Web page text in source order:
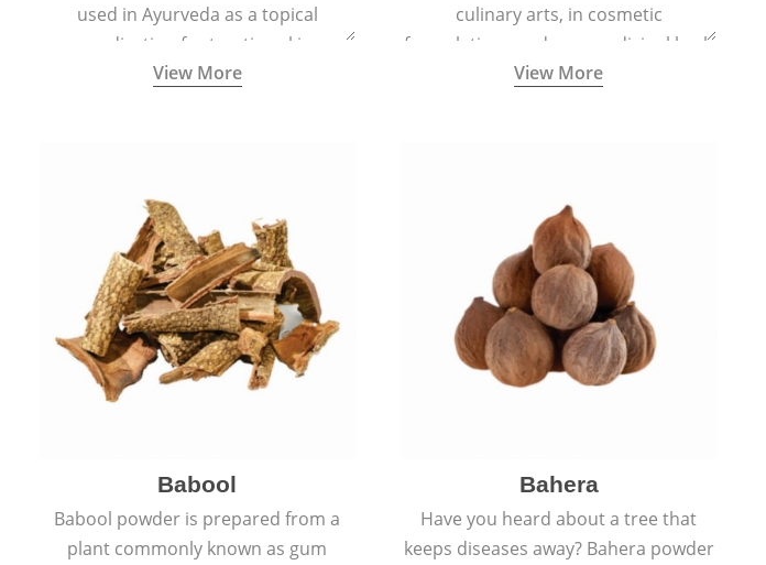
used in Ayurveda as a topical
medication for treating skin
conditions like acne, dry irritated skin,
View More
culinary arts, in cosmetic
formulations and as a medicinal herb
(having all five tastes - sweet, sour,
physical and mental health and a
highly effective remedy for cough &
cold.
View More
Babool
Babool powder is prepared from a
plant commonly known as gum
Bahera
Have you heard about a tree that
keeps diseases away? Bahera powder